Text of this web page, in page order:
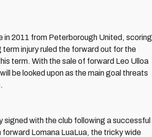
in 2011 from Peterborough United, scoring
injury ruled the forward out for the
term. With the sale of forward Leo Ulloa
be looked upon as the main goal threats
with the club following a successful
Lomana LuaLua, the tricky wide